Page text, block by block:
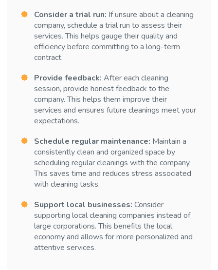
Consider a trial run: If unsure about a cleaning
company, schedule a trial run to assess their
services. This helps gauge their quality and
efficiency before committing to a long-term
contract.
Provide feedback: After each cleaning
session, provide honest feedback to the
company. This helps them improve their
services and ensures future cleanings meet your
expectations.
Schedule regular maintenance: Maintain a
consistently clean and organized space by
scheduling regular cleanings with the company.
This saves time and reduces stress associated
with cleaning tasks.
Support local businesses: Consider
supporting local cleaning companies instead of
large corporations. This benefits the local
economy and allows for more personalized and
attentive services.